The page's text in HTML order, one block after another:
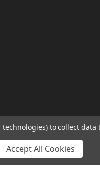
to collect
Accept All Cookies